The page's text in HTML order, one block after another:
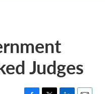
Judges